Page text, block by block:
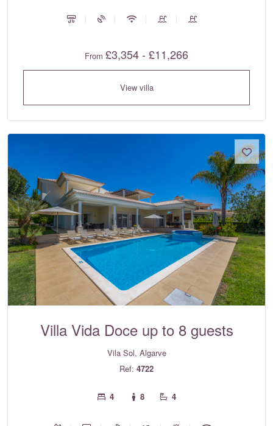
From £3,354 - £11,266
View villa
Villa Vida Doce up to 8 guests
Vila Sol, Algarve
Ref: 4722
4 8 4